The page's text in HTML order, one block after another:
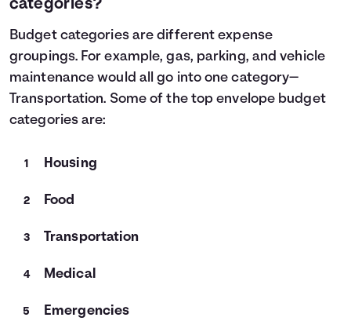
categories?
Budget categories are different expense
groupings. For example, gas, parking, and vehicle
maintenance would all go into one category—
Transportation. Some of the top envelope budget
categories are:
Housing
Food
Transportation
Medical
Emergencies